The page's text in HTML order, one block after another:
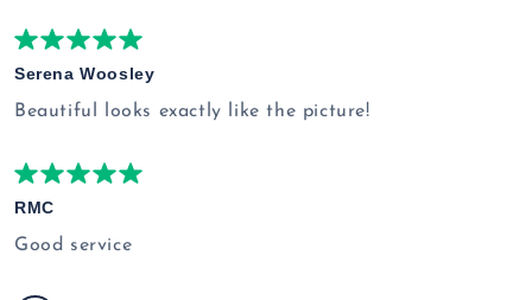
Serena Woosley
Beautiful looks exactly like the picture!
RMC
Good service